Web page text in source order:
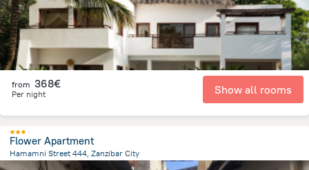
from 368€
Per night Show all rooms
Flower Apartment
Hamamni Street 444, Zanzibar City
2 km
from the center of Tanzania